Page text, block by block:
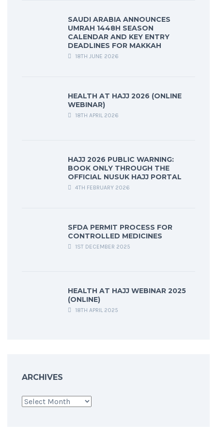
SAUDI ARABIA ANNOUNCES
UMRAH 1448H SEASON
CALENDAR AND KEY ENTRY
DEADLINES FOR MAKKAH
18TH JUNE 2026
HEALTH AT HAJJ 2026 (ONLINE
WEBINAR)
18TH APRIL 2026
HAJJ 2026 PUBLIC WARNING:
BOOK ONLY THROUGH THE
OFFICIAL NUSUK HAJJ PORTAL
4TH FEBRUARY 2026
SFDA PERMIT PROCESS FOR
CONTROLLED MEDICINES
1ST DECEMBER 2025
HEALTH AT HAJJ WEBINAR 2025
(ONLINE)
18TH APRIL 2025
ARCHIVES
Archives